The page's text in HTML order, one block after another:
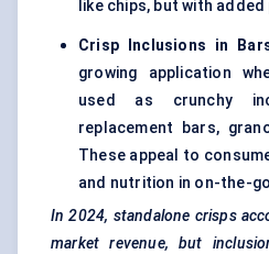
like chips, but with
Crisp Inclusions in
growing application
used as crunchy
replacement bars,
These appeal to
and nutrition in on-the-
In 2024, standalone crisps
market revenue, but